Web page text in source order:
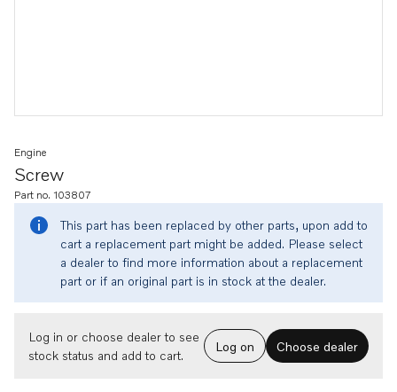
Screw
Engine
Part no. 103807
This part has been replaced by other parts, upon add to
cart a replacement part might be added. Please select
a dealer to find more information about a replacement
part or if an original part is in stock at the dealer.
Log in or choose dealer to see
stock status and add to cart.
Log on Choose dealer